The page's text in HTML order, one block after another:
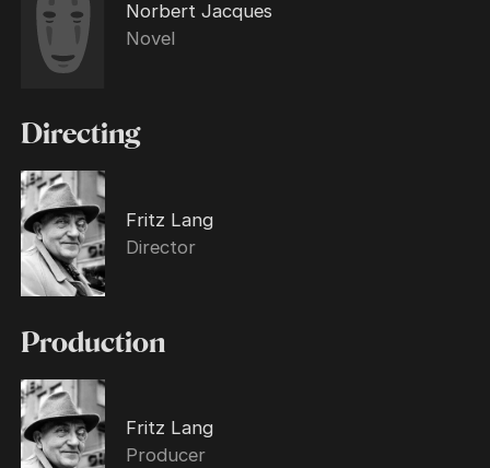
Norbert Jacques
Novel
Directing
Fritz Lang
Director
Production
Fritz Lang
Producer